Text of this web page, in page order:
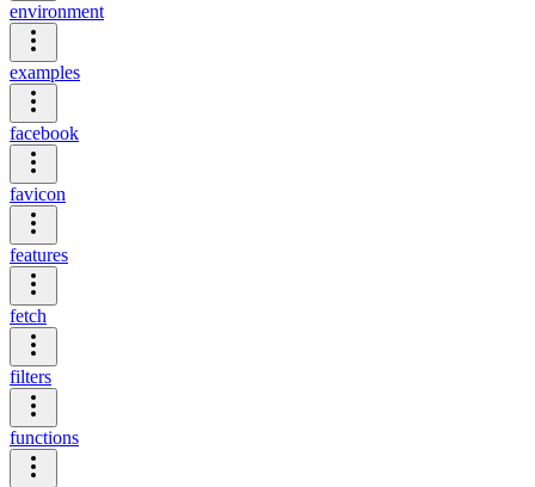
environment
examples
facebook
favicon
features
fetch
filters
functions